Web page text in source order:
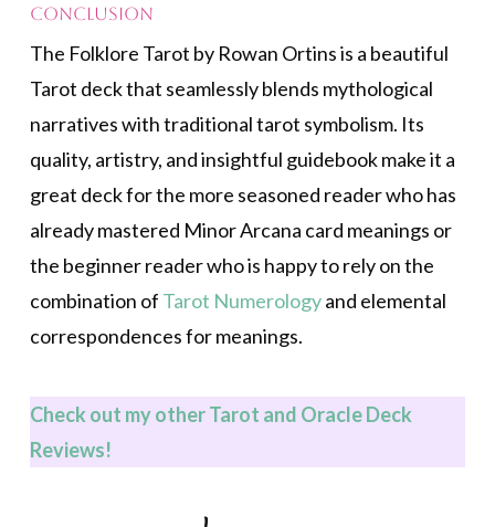
Conclusion
The Folklore Tarot by Rowan Ortins is a beautiful
Tarot deck that seamlessly blends mythological
narratives with traditional tarot symbolism. Its
quality, artistry, and insightful guidebook make it a
great deck for the more seasoned reader who has
already mastered Minor Arcana card meanings or
the beginner reader who is happy to rely on the
combination of Tarot Numerologyand elemental
correspondences for meanings.
Check out my other Tarot and Oracle Deck
Reviews!